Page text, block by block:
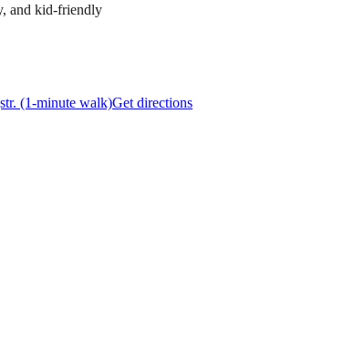
and kid-friendly
(1-minute walk)Get directions